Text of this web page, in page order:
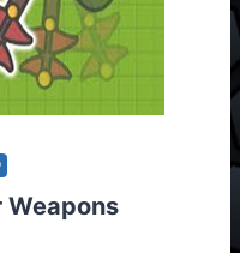
Weapons